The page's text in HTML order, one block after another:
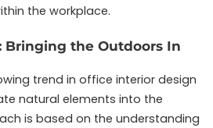
the workplace.
Bringing the Outdoors In
trend in office interior design
natural elements into the
is based on the understanding